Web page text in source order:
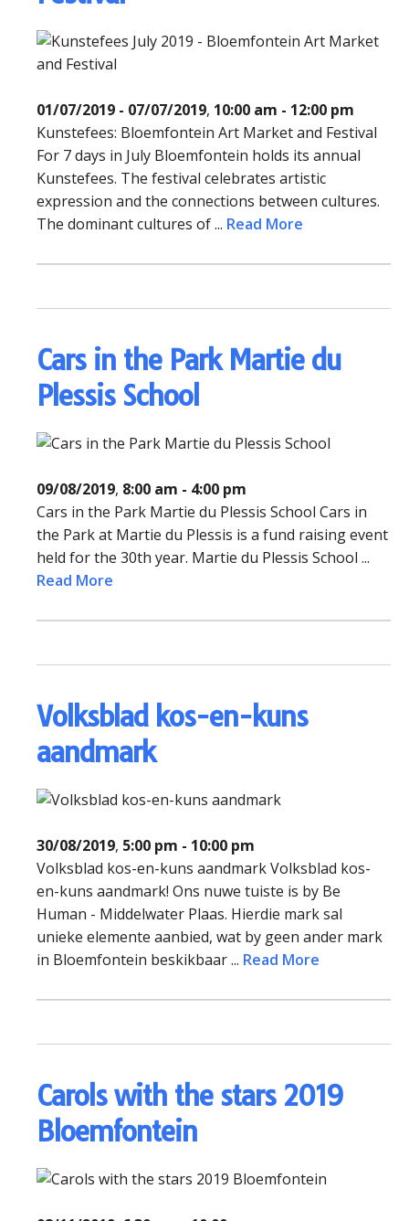
01/07/2019 - 07/07/2019, 10:00 am - 12:00 pm
Kunstefees: Bloemfontein Art Market and Festival
For 7 days in July Bloemfontein holds its annual
Kunstefees. The festival celebrates artistic
expression and the connections between cultures.
The dominant cultures of ... Read More
Cars in the Park Martie du
Plessis School
09/08/2019, 8:00 am - 4:00 pm
Cars in the Park Martie du Plessis School Cars in
the Park at Martie du Plessis is a fund raising event
held for the 30th year. Martie du Plessis School ...
Read More
Volksblad kos-en-kuns
aandmark
30/08/2019, 5:00 pm - 10:00 pm
Volksblad kos-en-kuns aandmark Volksblad kos-
en-kuns aandmark! Ons nuwe tuiste is by Be
Human - Middelwater Plaas. Hierdie mark sal
unieke elemente aanbied, wat by geen ander mark
in Bloemfontein beskikbaar ... Read More
Carols with the stars 2019
Bloemfontein